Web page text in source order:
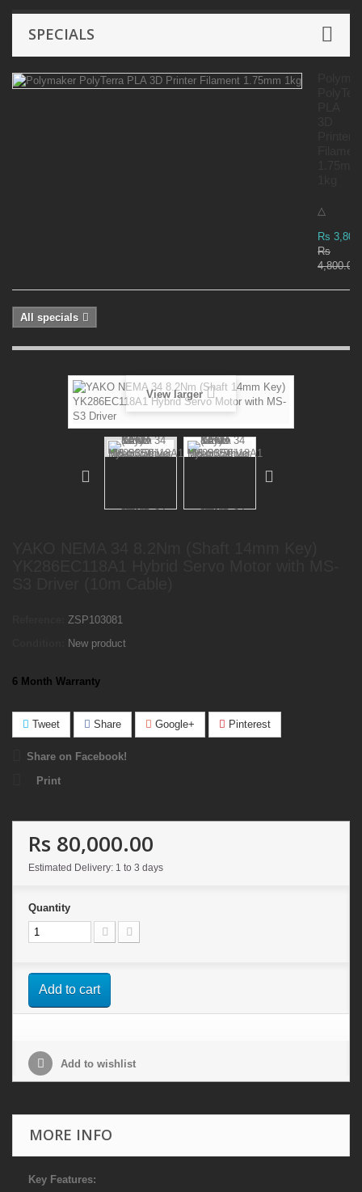
SPECIALS
△
Rs
Rs
4,800.00
All specials
View larger
ZSP103081
New product
6 Month Warranty
Tweet Share Google+ Pinterest
Share on Facebook!
Print
Rs 80,000.00
Estimated Delivery: 1 to 3 days
Quantity
Add to cart
Add to wishlist
MORE INFO
Key Features: